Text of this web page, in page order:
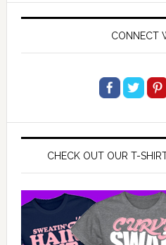
CONNECT
CHECK OUT OUR T-